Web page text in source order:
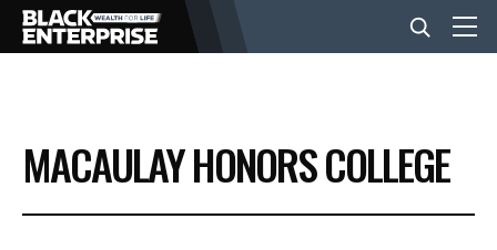
BUSINESS
NEWS
MACAULAY HONORS COLLEGE